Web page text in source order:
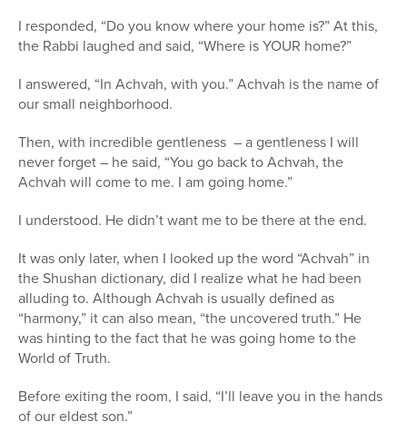
I responded, “Do you know where your home is?” At this,
the Rabbi laughed and said, “Where is YOUR home?”
I answered, “In Achvah, with you.” Achvah is the name of
our small neighborhood.
Then, with incredible gentleness – a gentleness I will
never forget – he said, “You go back to Achvah, the
Achvah will come to me. I am going home.”
I understood. He didn’t want me to be there at the end.
It was only later, when I looked up the word “Achvah” in
the Shushan dictionary, did I realize what he had been
alluding to. Although Achvah is usually defined as
“harmony,” it can also mean, “the uncovered truth.” He
was hinting to the fact that he was going home to the
World of Truth.
Before exiting the room, I said, “I’ll leave you in the hands
of our eldest son.”